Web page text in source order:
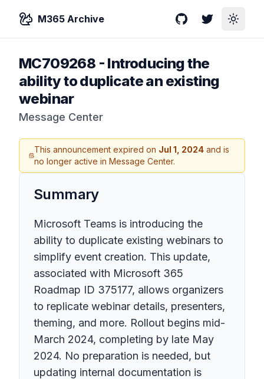
M365 Archive GitHubTwitterToggle
MC709268 - Introducing the
ability to duplicate an existing
webinar
Message Center
This announcement expired on Jul 1, 2024 and is
no longer active in Message Center.
Summary
Microsoft Teams is introducing the
ability to duplicate existing webinars to
simplify event creation. This update,
associated with Microsoft 365
Roadmap ID 375177, allows organizers
to replicate webinar details, presenters,
theming, and more. Rollout begins mid-
March 2024, completing by late May
2024. No preparation is needed, but
updating internal documentation is